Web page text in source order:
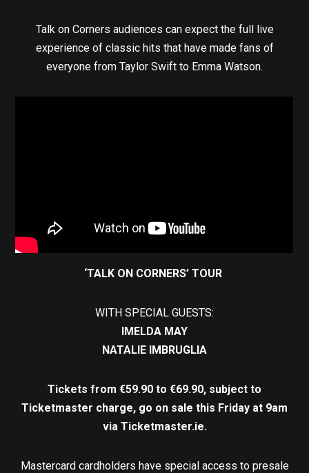
Talk on Corners audiences can expect the full live
experience of classic hits that have made fans of
everyone from Taylor Swift to Emma Watson.
‘TALK ON CORNERS’ TOUR
WITH SPECIAL GUESTS:
IMELDA MAY
NATALIE IMBRUGLIA
Tickets from €59.90 to €69.90, subject to
Ticketmaster charge, go on sale this Friday at 9am
via Ticketmaster.ie.
Mastercard cardholders have special access to presale